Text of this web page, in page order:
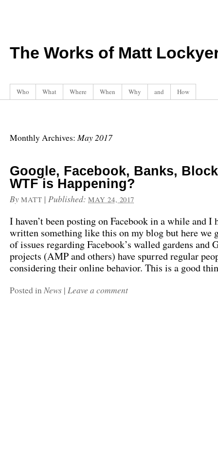
The Works of Matt
Who What Where When Why and How
Monthly Archives:May 2017
Google, Facebook, Banks,
WTF is Happening?
By MATT |Published:MAY 24, 2017
I haven’t been posting on Facebook in a while and I
written something like this on my blog but here we
of issues regarding Facebook’s walled gardens and
projects (AMP and others) have spurred regular
considering their online behavior. This is a good
Posted inNews | Leave a comment